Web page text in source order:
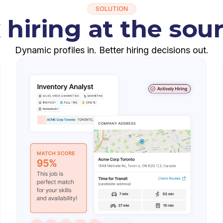
SOLUTION
hiring at the
Dynamic profiles in. Better hiring decisions out.